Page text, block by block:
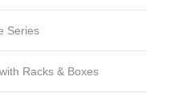
Series
Racks & Boxes